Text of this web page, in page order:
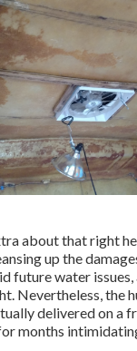
about thatright
up the
future water
Nevertheless, the
delivered on a
months